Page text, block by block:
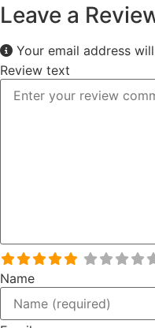
Leave a
Your email address
Review text
Name